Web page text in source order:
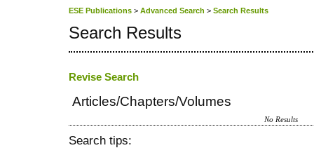
ESE Publications > Advanced Search > Search Results
Search Results
Revise Search
Articles/Chapters/Volumes
No Results
Search tips: